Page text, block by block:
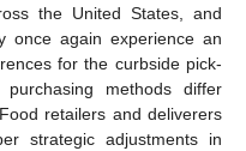
the United States, and
once again experience an
for the curbside pick-
methods differ
retailers and deliverers
strategic adjustments in